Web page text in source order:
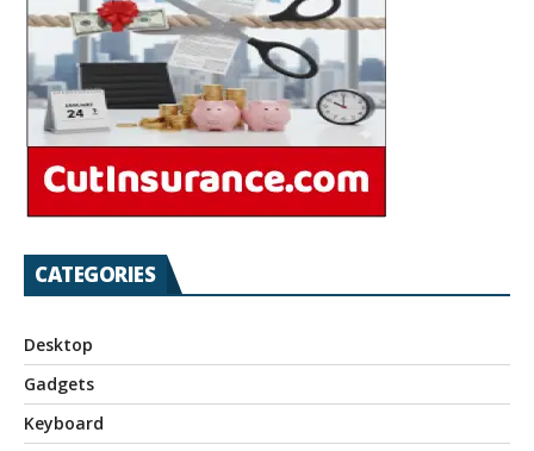
CATEGORIES
Desktop
Gadgets
Keyboard